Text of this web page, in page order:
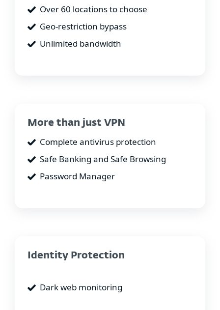
Over 60 locations to choose
Geo-restriction bypass
Unlimited bandwidth
More than just VPN
Complete antivirus protection
Safe Banking and Safe Browsing
Password Manager
Identity Protection
Dark web monitoring